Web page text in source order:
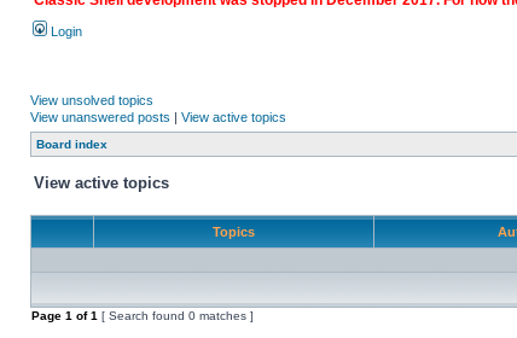
Login
View unsolved topics
View unanswered posts | View active topics
Board index
View active topics
Topics
Page 1 of1 [ Search found 0 matches ]